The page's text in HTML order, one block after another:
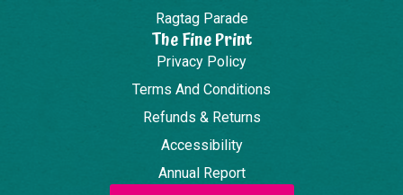
Ragtag Parade
The Fine Print
Privacy Policy
Terms And Conditions
Refunds & Returns
Accessibility
Annual Report